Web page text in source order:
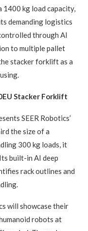
kg load capacity,
demanding logistics
through AI
to multiple pallet
stacker forklift as a
Stacker Forklift
SEER Robotics’
the size of a
300 kg loads, it
built-in AI deep
rack outlines and
will showcase their
robots at